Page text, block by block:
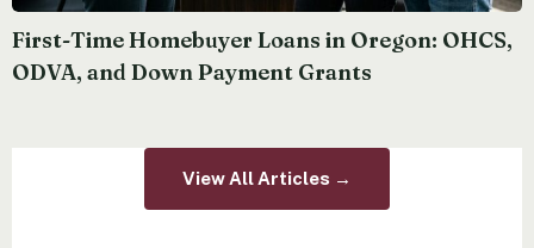
First-Time Homebuyer Loans in Oregon: OHCS,
ODVA, and Down Payment Grants
View All Articles →